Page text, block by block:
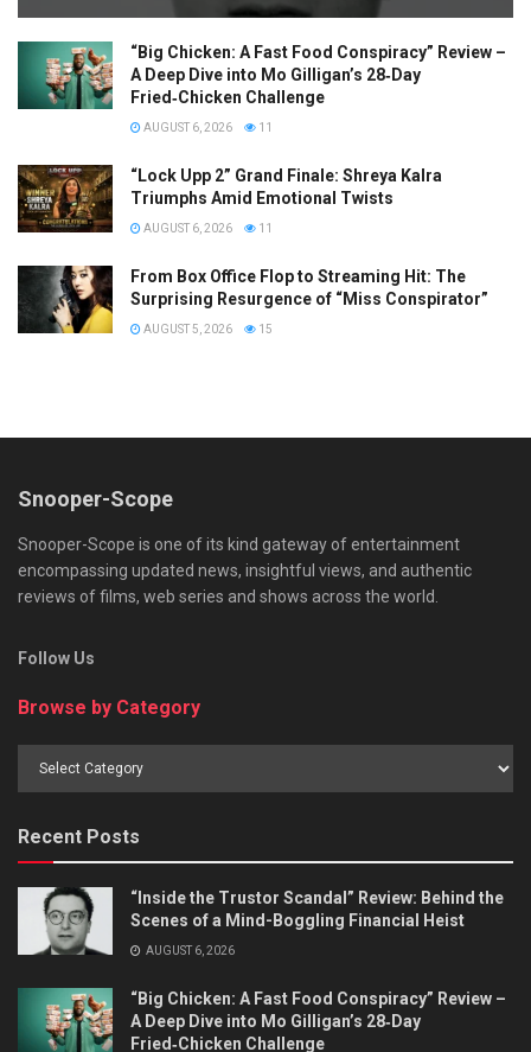
“Big Chicken: A Fast Food Conspiracy” Review –
A Deep Dive into Mo Gilligan’s 28‑Day
Fried‑Chicken Challenge
AUGUST 6, 2026 11
“Lock Upp 2” Grand Finale: Shreya Kalra
Triumphs Amid Emotional Twists
AUGUST 6, 2026 11
From Box Office Flop to Streaming Hit: The
Surprising Resurgence of “Miss Conspirator”
AUGUST 5, 2026 15
Snooper-Scope
Snooper-Scope is one of its kind gateway of entertainment
encompassing updated news, insightful views, and authentic
reviews of films, web series and shows across the world.
Follow Us
Browse by Category
Recent Posts
“Inside the Trustor Scandal” Review: Behind the
Scenes of a Mind-Boggling Financial Heist
AUGUST 6, 2026
“Big Chicken: A Fast Food Conspiracy” Review –
A Deep Dive into Mo Gilligan’s 28‑Day
Fried‑Chicken Challenge